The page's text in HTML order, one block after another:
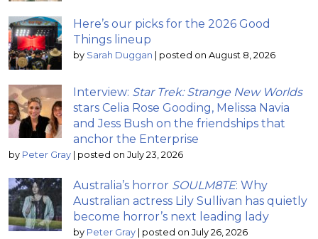
Here’s our picks for the 2026 Good
Things lineup
by Sarah Duggan | posted on August 8, 2026
Interview: Star Trek: Strange New Worlds
stars Celia Rose Gooding, Melissa Navia
and Jess Bush on the friendships that
anchor the Enterprise
by Peter Gray | posted on July 23, 2026
Australia’s horror SOULM8TE: Why
Australian actress Lily Sullivan has quietly
become horror’s next leading lady
by Peter Gray | posted on July 26, 2026